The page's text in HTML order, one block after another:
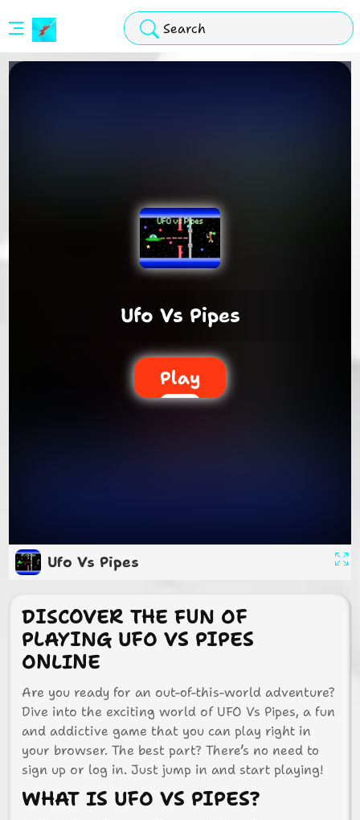
Ufo Vs Pipes
Play
Ufo Vs Pipes
DISCOVER THE FUN OF
PLAYING UFO VS PIPES
ONLINE
Are you ready for an out-of-this-world adventure?
Dive into the exciting world of UFO Vs Pipes, a fun
and addictive game that you can play right in
your browser. The best part? There’s no need to
sign up or log in. Just jump in and start playing!
WHAT IS UFO VS PIPES?